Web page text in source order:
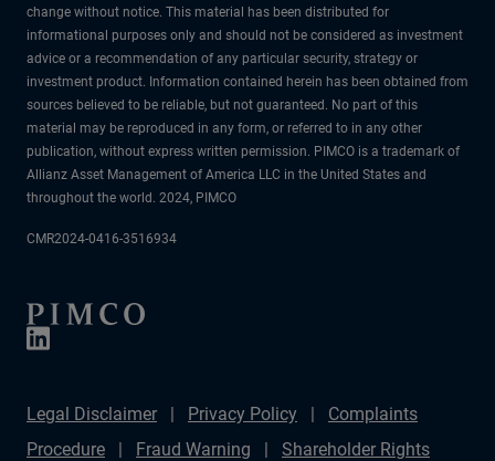
change without notice. This material has been distributed for
informational purposes only and should not be considered as investment
advice or a recommendation of any particular security, strategy or
investment product. Information contained herein has been obtained from
sources believed to be reliable, but not guaranteed. No part of this
material may be reproduced in any form, or referred to in any other
publication, without express written permission. PIMCO is a trademark of
Allianz Asset Management of America LLC in the United States and
throughout the world. 2024, PIMCO
CMR2024-0416-3516934
Legal Disclaimer Privacy Policy
Complaints
Procedure
Fraud Warning
Shareholder Rights